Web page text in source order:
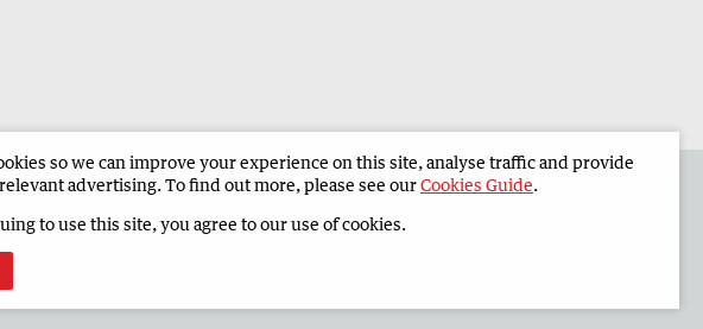
West Advertise in the South Western Times Corporate
so we can improve your experience on this site, analyse traffic and provide
advertising. To find out more, please see ourCookies Guide.
to use this site, you agree to our use of cookies.